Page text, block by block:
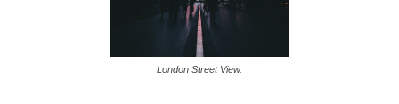
London Street View.